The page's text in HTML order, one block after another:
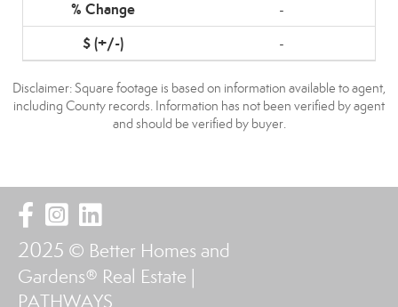
-
-
Disclaimer: Square footage is based on information available to agent,
including County records. Information has not been verified by agent
and should be verified by buyer.
2025 © Better Homes and
Gardens® Real Estate |
PATHWAYS